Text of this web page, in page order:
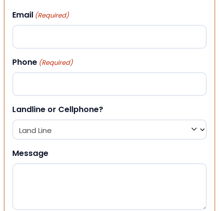
Email (Required)
Phone (Required)
Landline or Cellphone?
Message